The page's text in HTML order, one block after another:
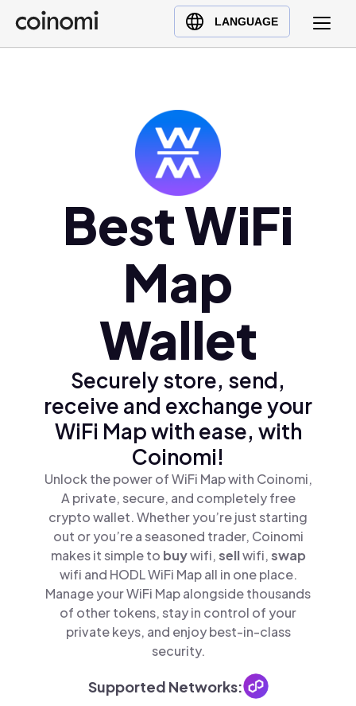
LANGUAGE
Buy Crypto
English (en)
Türkçe (tr)Best WiFi
Map
Wallet
Securely store, send,
receive and exchange your
WiFi Map with ease, with
Coinomi!
Unlock the power of WiFi Map with Coinomi,
A private, secure, and completely free
crypto wallet. Whether you’re just starting
out or you’re a seasoned trader, Coinomi
makes it simple to buywifi,sellwifi,swap
wifi and HODL WiFi Map all in one place.
Manage your WiFi Map alongside thousands
of other tokens, stay in control of your
private keys, and enjoy best-in-class
security.
Supported Networks: